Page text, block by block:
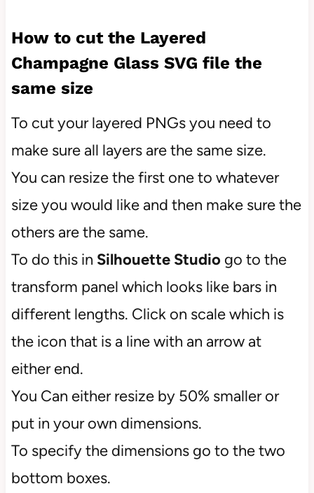
How to cut the Layered
Champagne Glass SVG file the
same size
To cut your layered PNGs you need to
make sure all layers are the same size.
You can resize the first one to whatever
size you would like and then make sure the
others are the same.
To do this in Silhouette Studio go to the
transform panel which looks like bars in
different lengths. Click on scale which is
the icon that is a line with an arrow at
either end.
You Can either resize by 50% smaller or
put in your own dimensions.
To specify the dimensions go to the two
bottom boxes.